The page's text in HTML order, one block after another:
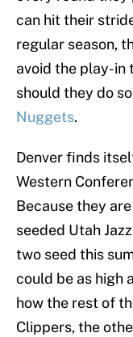
can hit their
regular season,
avoid the play-in
should they do
Nuggets.
Denver finds
Western
Because they
seeded Utah
two seed this
could be as high
how the rest of
Clippers, the